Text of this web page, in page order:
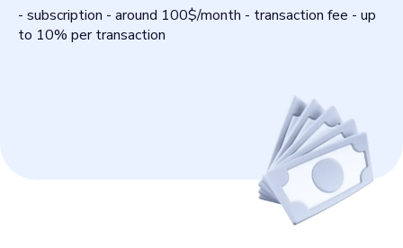
- subscription - around 100$/month - transaction fee - up
to 10% per transaction